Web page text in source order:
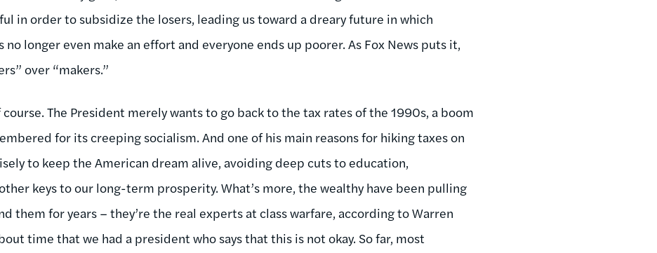
in order to subsidize the losers, leading us toward a dreary future in which
no longer even make an effort and everyone ends up poorer. As Fox News puts it,
over “makers.”
course. The President merely wants to go back to the tax rates of the 1990s, a boom
for its creeping socialism. And one of his main reasons for hiking taxes on
to keep the American dream alive, avoiding deep cuts to education,
keys to our long-term prosperity. What’s more, the wealthy have been pulling
them for years – they’re the real experts at class warfare, according to Warren
time that we had a president who says that this is not okay. So far, most